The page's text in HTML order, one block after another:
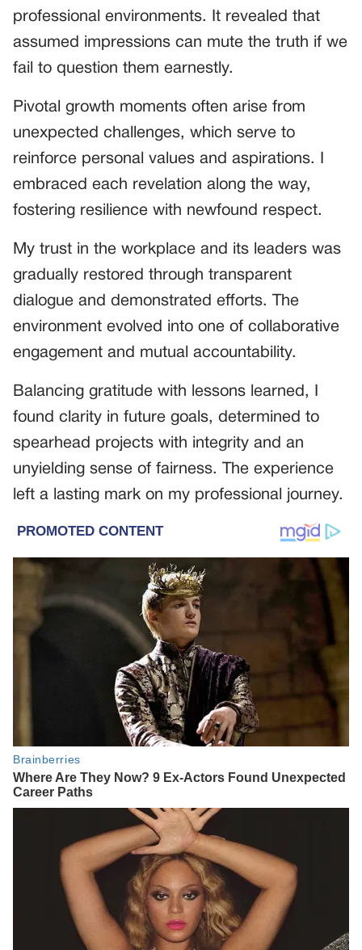
professional environments. It revealed that
assumed impressions can mute the truth if we
fail to question them earnestly.
Pivotal growth moments often arise from
unexpected challenges, which serve to
reinforce personal values and aspirations. I
embraced each revelation along the way,
fostering resilience with newfound respect.
My trust in the workplace and its leaders was
gradually restored through transparent
dialogue and demonstrated efforts. The
environment evolved into one of collaborative
engagement and mutual accountability.
Balancing gratitude with lessons learned, I
found clarity in future goals, determined to
spearhead projects with integrity and an
unyielding sense of fairness. The experience
left a lasting mark on my professional journey.